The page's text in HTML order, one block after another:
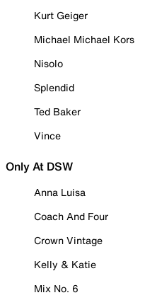
Kurt Geiger
Michael Michael Kors
Nisolo
Splendid
Ted Baker
Vince
Only At DSW
Anna Luisa
Coach And Four
Crown Vintage
Kelly & Katie
Mix No. 6